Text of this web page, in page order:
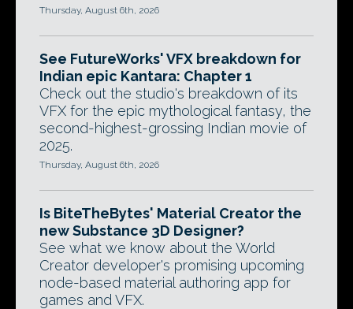
Thursday, August 6th, 2026
See FutureWorks' VFX breakdown for
Indian epic Kantara: Chapter 1
Check out the studio's breakdown of its
VFX for the epic mythological fantasy, the
second-highest-grossing Indian movie of
2025.
Thursday, August 6th, 2026
Is BiteTheBytes' Material Creator the
new Substance 3D Designer?
See what we know about the World
Creator developer's promising upcoming
node-based material authoring app for
games and VFX.